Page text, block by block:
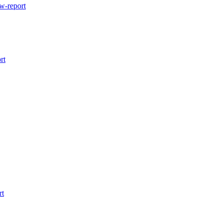
report